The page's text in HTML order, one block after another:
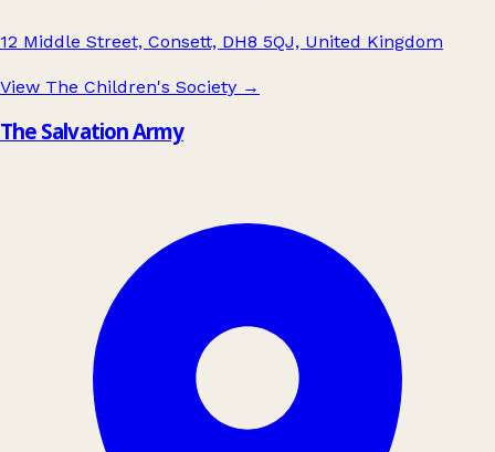
12 Middle Street, Consett, DH8 5QJ, United Kingdom
View The Children's Society →
The Salvation Army